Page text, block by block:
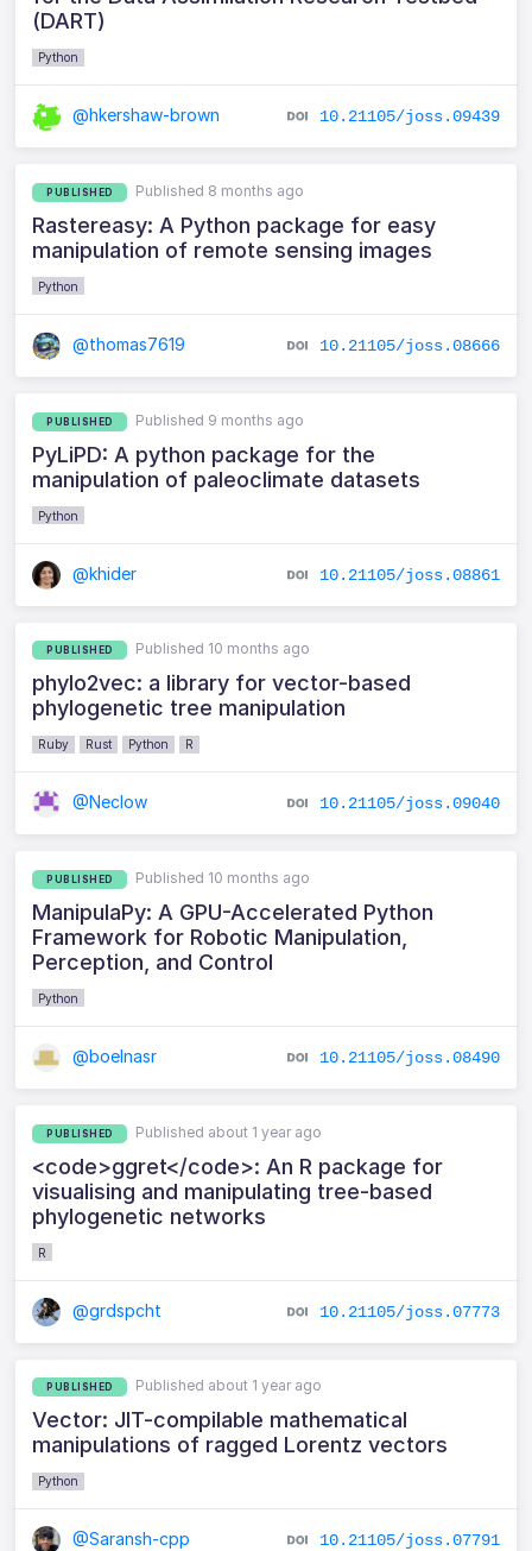
(DART)
Python
@hkershaw-brown 10.21105/joss.09439
PUBLISHED Published 8 months ago
Rastereasy: A Python package for easy
manipulation of remote sensing images
Python
@thomas7619 10.21105/joss.08666
PUBLISHED Published 9 months ago
PyLiPD: A python package for the
manipulation of paleoclimate datasets
Python
@khider 10.21105/joss.08861
PUBLISHED Published 10 months ago
phylo2vec: a library for vector-based
phylogenetic tree manipulation
Ruby Rust Python R
@Neclow 10.21105/joss.09040
PUBLISHED Published 10 months ago
ManipulaPy: A GPU-Accelerated Python
Framework for Robotic Manipulation,
Perception, and Control
Python
@boelnasr 10.21105/joss.08490
PUBLISHED Published about 1 year ago
<code>ggret</code>: An R package for
visualising and manipulating tree‑based
phylogenetic networks
R
@grdspcht 10.21105/joss.07773
PUBLISHED Published about 1 year ago
Vector: JIT-compilable mathematical
manipulations of ragged Lorentz vectors
Python
@Saransh-cpp 10.21105/joss.07791